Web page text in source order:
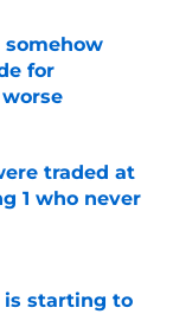
somehow
for
traded at
1 who never
is starting to